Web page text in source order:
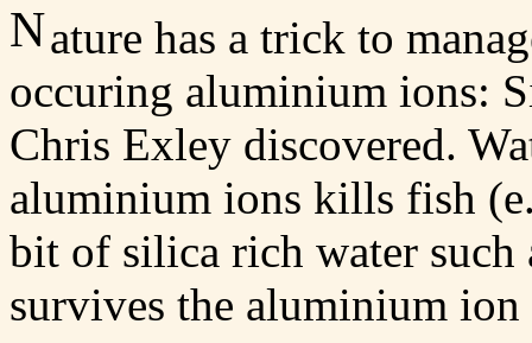
Nature has a trick to
occuring aluminium ions:
Chris Exley discovered.
aluminium ions kills fish
bit of silica rich water
survives the aluminium